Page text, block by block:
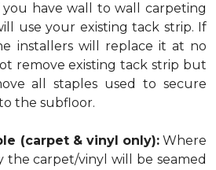
you have wall to wall carpeting
use your existing tack strip. If
installers will replace it at no
remove existing tack strip but
all staples used to secure
the subfloor.
(carpet & vinyl only):Where
the carpet/vinyl will be seamed